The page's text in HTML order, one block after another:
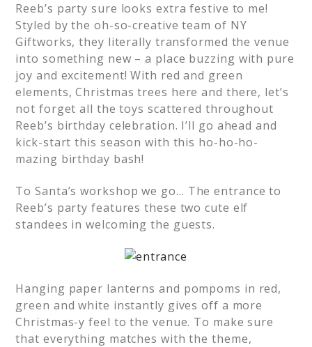
Reeb’s party sure looks extra festive to me!
Styled by the oh-so-creative team of NY
Giftworks, they literally transformed the venue
into something new – a place buzzing with pure
joy and excitement! With red and green
elements, Christmas trees here and there, let’s
not forget all the toys scattered throughout
Reeb’s birthday celebration. I’ll go ahead and
kick-start this season with this ho-ho-ho-
mazing birthday bash!
To Santa’s workshop we go… The entrance to
Reeb’s party features these two cute elf
standees in welcoming the guests.
Hanging paper lanterns and pompoms in red,
green and white instantly gives off a more
Christmas-y feel to the venue. To make sure
that everything matches with the theme,